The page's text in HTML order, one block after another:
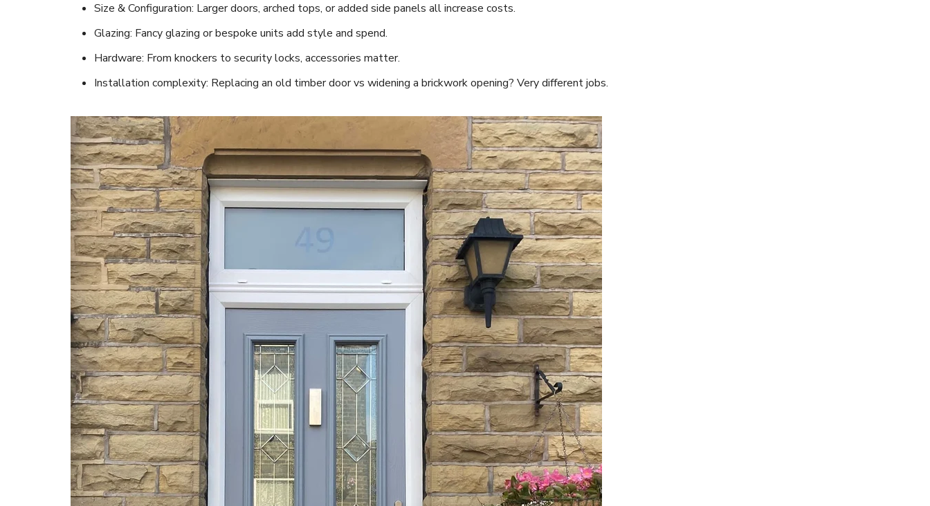
Size & Configuration: Larger doors, arched tops, or added side panels all increase costs.
Glazing: Fancy glazing or bespoke units add style and spend.
Hardware: From knockers to security locks, accessories matter.
Installation complexity: Replacing an old timber door vs widening a brickwork opening? Very different jobs.